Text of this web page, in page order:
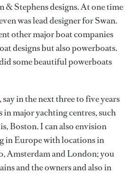
& Stephens designs. At one time
was lead designer for Swan.
other major boat companies
designs but also powerboats.
some beautiful powerboats
in the next three to five years
in major yachting centres, such
Boston. I can also envision
in Europe with locations in
Amsterdam and London; you
and the owners and also in